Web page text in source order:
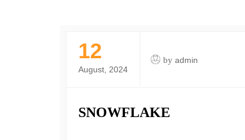
12
August, 2024
by admin
SNOWFLAKE